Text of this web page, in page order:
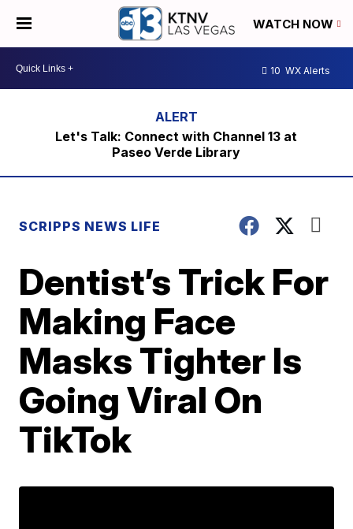
WATCH NOW
10 WX Alerts
Let's Talk: Connect with Channel 13 at
Paseo Verde Library
SCRIPPS NEWS LIFE
Dentist’s Trick For
Making Face
Masks Tighter Is
Going Viral On
TikTok